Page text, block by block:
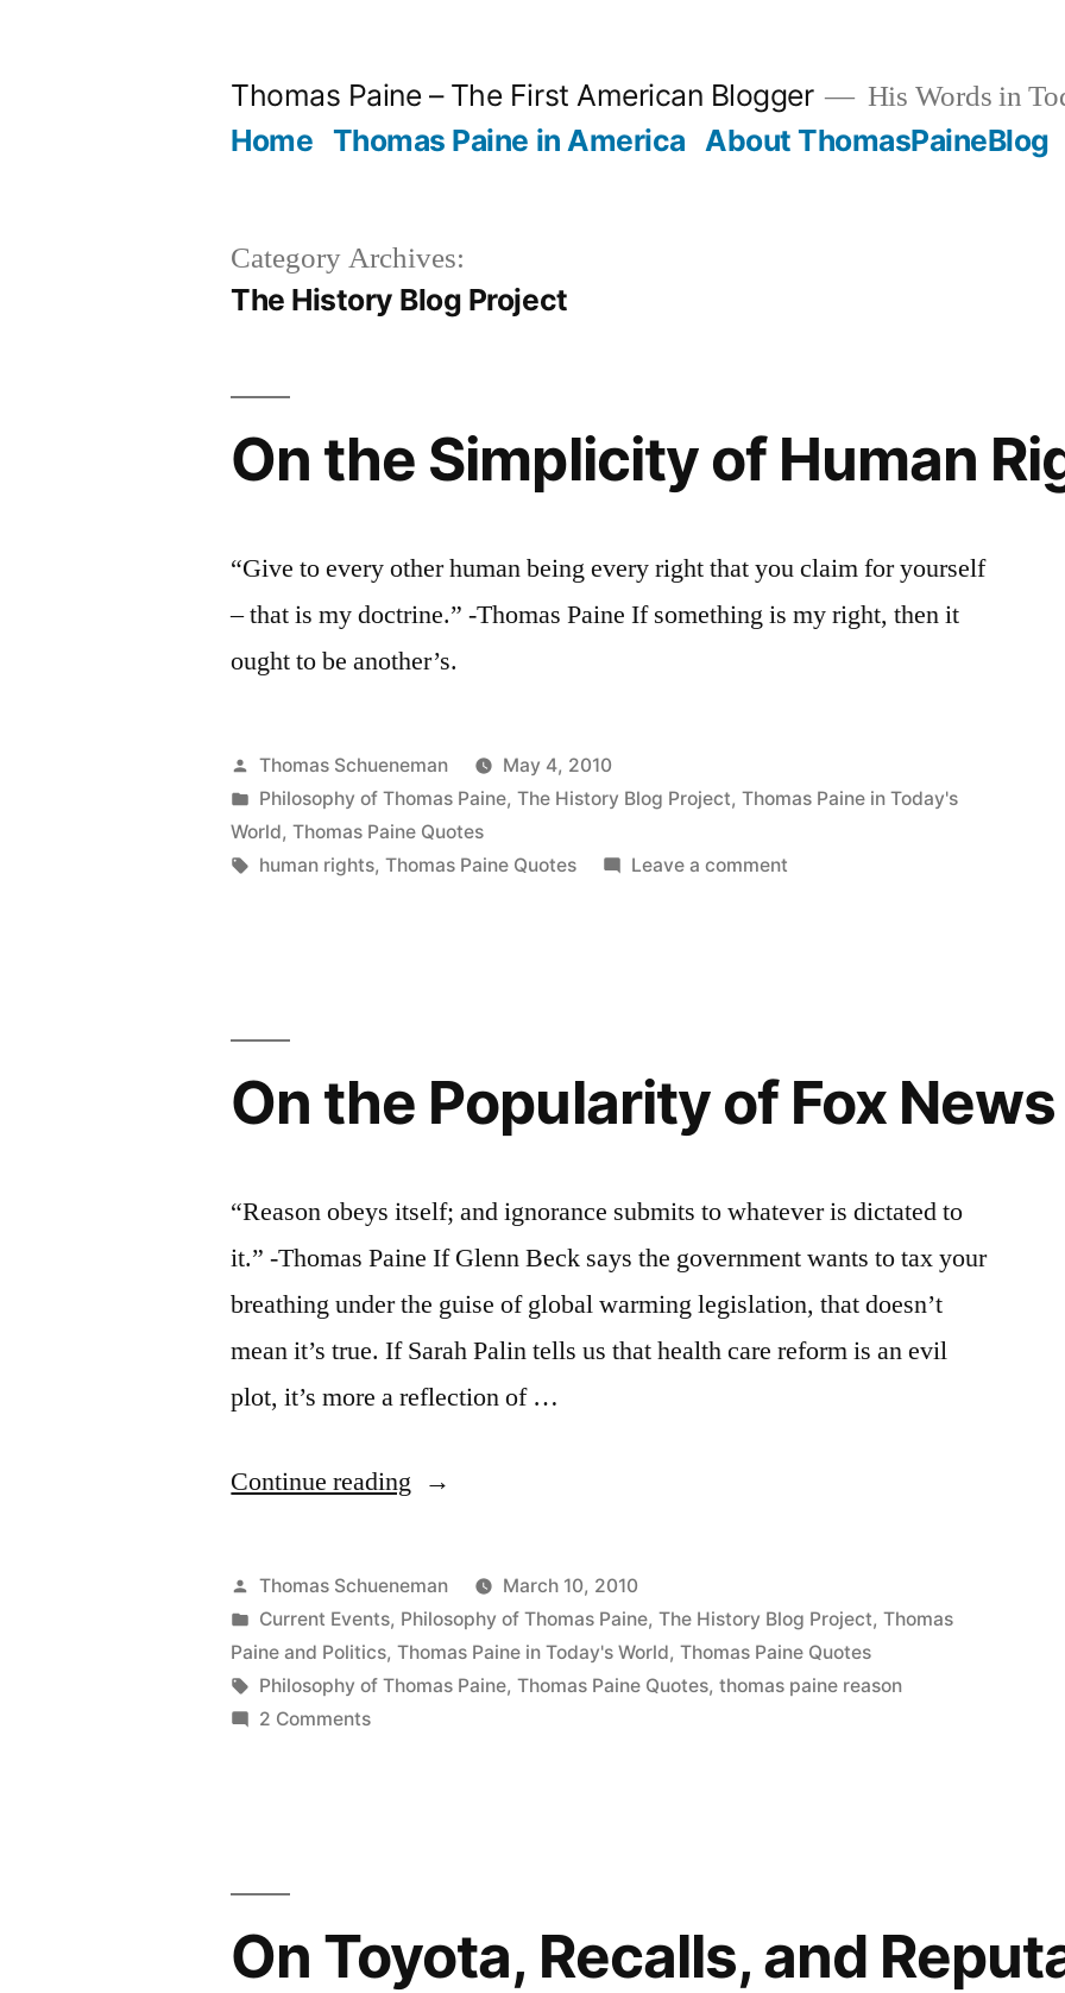
Thomas Paine – The First American Blogger His Words in
Home Thomas Paine in America About ThomasPaineBlog
Category Archives:
The History Blog Project
On the Simplicity of Human
“Give to every other human being every right that you claim for yourself
– that is my doctrine.” -Thomas Paine If something is my right, then it
ought to be another’s.
Posted
by
Thomas Schueneman
May 4, 2010
Posted
in
Philosophy of Thomas Paine,The History Blog Project,Thomas Paine in Today's
World,Thomas Paine Quotes
Tags:
human rights,Thomas Paine Quotes Leave a comment
On the Popularity of Fox News
“Reason obeys itself; and ignorance submits to whatever is dictated to
it.” -Thomas Paine If Glenn Beck says the government wants to tax your
breathing under the guise of global warming legislation, that doesn’t
mean it’s true. If Sarah Palin tells us that health care reform is an evil
plot, it’s more a reflection of …
Continue reading “On
Popularity
of
Fox
Posted
by
Thomas Schueneman
March 10, 2010
Posted
in
Current Events, Philosophy of Thomas Paine,The History Blog Project,Thomas
Paine and Politics,Thomas Paine in Today's World,Thomas Paine Quotes
Tags:
Philosophy of Thomas Paine,Thomas Paine Quotes,thomas paine reason
2 Commentson
On Toyota, Recalls, and